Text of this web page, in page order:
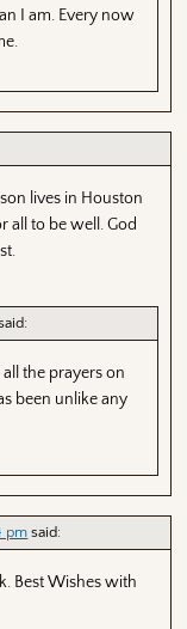
I am. Every now
lives in Houston
all to be well. God
the prayers on
been unlike any
pm said:
Best Wishes with